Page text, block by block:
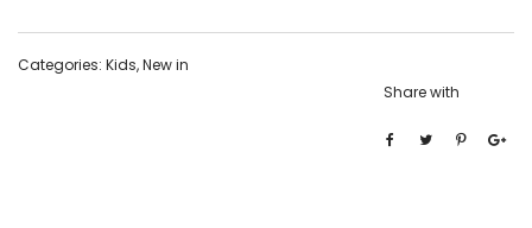
Categories: Kids,New in
Share with